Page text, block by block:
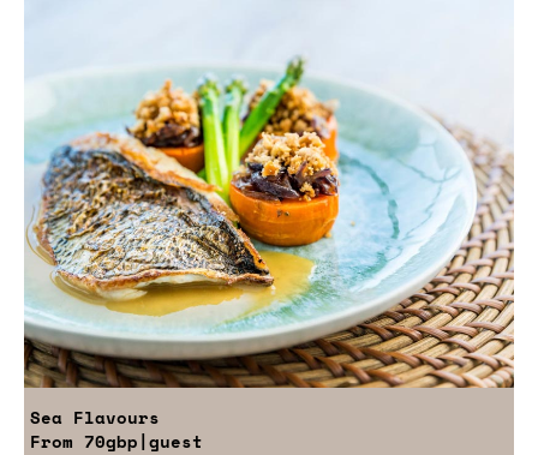
Sea Flavours
From 70gbp|guest